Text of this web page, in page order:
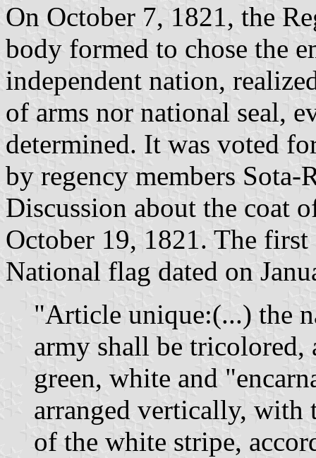
On October 7, 1821, the
body formed to chose the
independent nation,
of arms nor national seal,
determined. It was voted
by regency members Sota-
Discussion about the coat
October 19, 1821. The
National flag dated on
"Article unique:(...) the
army shall be
green, white and
arranged vertically, with
of the white stripe,